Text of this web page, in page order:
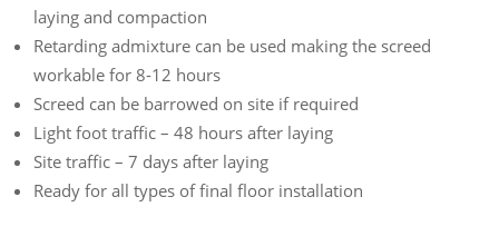
laying and compaction
Retarding admixture can be used making the screed
workable for 8-12 hours
Screed can be barrowed on site if required
Light foot traffic – 48 hours after laying
Site traffic – 7 days after laying
Ready for all types of final floor installation